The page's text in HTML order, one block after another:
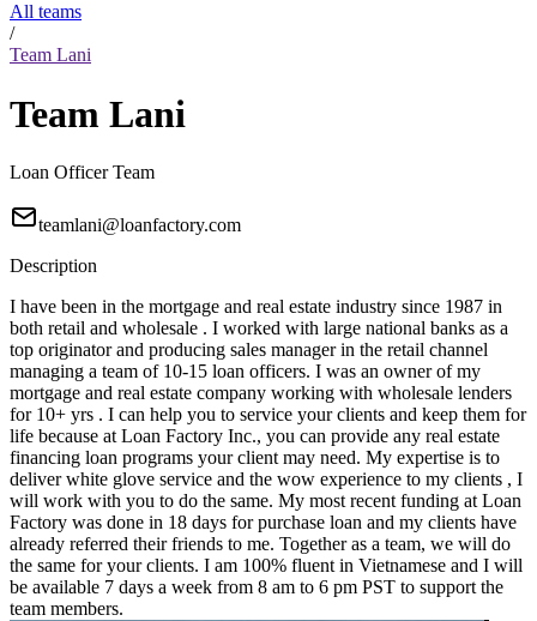
All teams
/
Team Lani
Team Lani
Loan Officer Team
teamlani@loanfactory.com
Description
I have been in the mortgage and real estate industry since 1987 in
both retail and wholesale . I worked with large national banks as a
top originator and producing sales manager in the retail channel
managing a team of 10-15 loan officers. I was an owner of my
mortgage and real estate company working with wholesale lenders
for 10+ yrs . I can help you to service your clients and keep them for
life because at Loan Factory Inc., you can provide any real estate
financing loan programs your client may need. My expertise is to
deliver white glove service and the wow experience to my clients , I
will work with you to do the same. My most recent funding at Loan
Factory was done in 18 days for purchase loan and my clients have
already referred their friends to me. Together as a team, we will do
the same for your clients. I am 100% fluent in Vietnamese and I will
be available 7 days a week from 8 am to 6 pm PST to support the
team members.